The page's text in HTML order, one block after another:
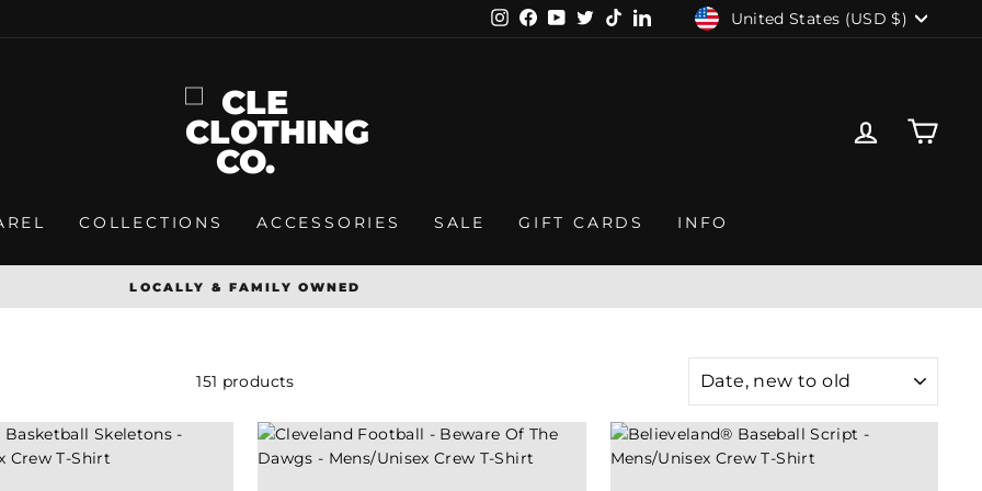
Instagram
Facebook
YouTubeTwitterTikTokLinkedInCURRENCY
United States (USD $)
LOG IN
COLLECTIONS ACCESSORIES SALE GIFT CARDS INFO
Pause
SPREADING CLEVELAND PRIDE ONE T-SHIRT AT A TIME
151 products